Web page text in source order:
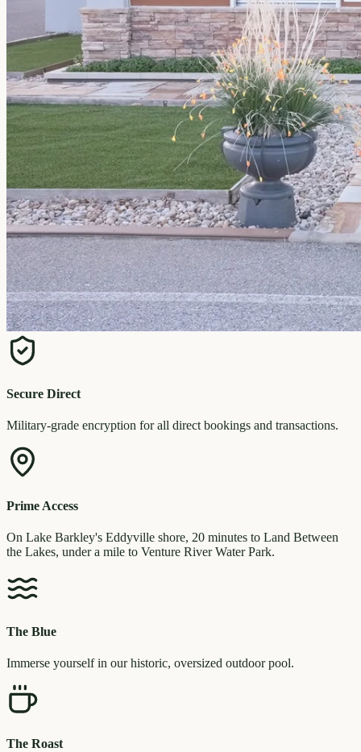
Secure Direct
Military-grade encryption for all direct bookings and transactions.
Prime Access
On Lake Barkley's Eddyville shore, 20 minutes to Land Between
the Lakes, under a mile to Venture River Water Park.
The Blue
Immerse yourself in our historic, oversized outdoor pool.
The Roast